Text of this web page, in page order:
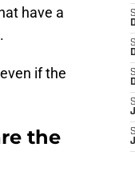
have a
if the
the